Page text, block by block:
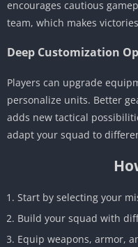
encourages cautious
team, which makes
Deep Customization
Players can upgrade
personalize units. Better
adds new tactical
adapt your squad to
Start by selecting your
Build your squad with
Equip weapons, armor,